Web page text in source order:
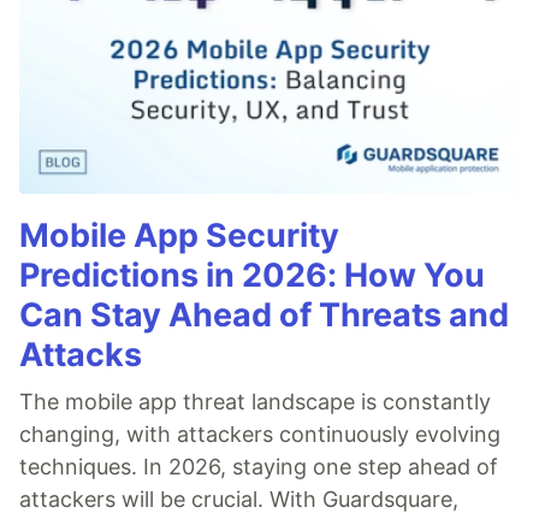
Mobile App Security
Predictions in 2026: How You
Can Stay Ahead of Threats and
Attacks
The mobile app threat landscape is constantly
changing, with attackers continuously evolving
techniques. In 2026, staying one step ahead of
attackers will be crucial. With Guardsquare,